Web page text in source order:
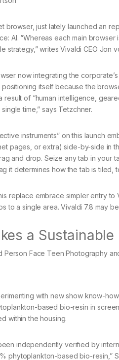
browser, just lately launched an
AI. “Whereas each main
strategy,” writes Vivaldi CEO Jon
now integrating the
itself because the
result of “human intelligence,
time,” says Tetzchner.
instruments” on this launch
pages, or extra) side-by-side in
and drop. Seize any tab in your
it determines how the tab is
replace embrace simpler entry to
to a single area. Vivaldi 7.8 may
a Sustainable
with new show know-
based bio-resin in
within the housing.
independently verified by
phytoplankton-based bio-resin,”